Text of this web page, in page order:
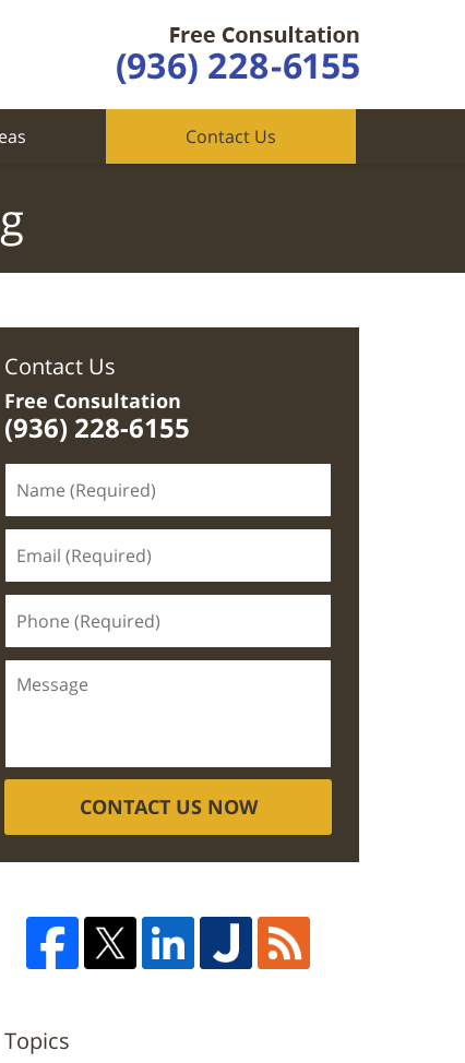
Contact Us
Contact Us
Free Consultation
(936) 228-6155
CONTACT US NOW
Topics